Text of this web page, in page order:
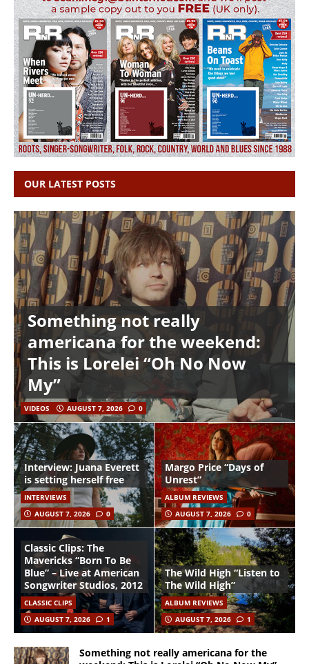
OUR LATEST POSTS
Something not really
americana for the weekend:
This is Lorelei “Oh No Now
My”
VIDEOS AUGUST 7, 2026 0
Interview: Juana Everett
is setting herself free
INTERVIEWS
AUGUST 7, 2026
0
Margo Price “Days of
Unrest”
ALBUM REVIEWS
AUGUST 7, 2026
0
Classic Clips: The
Mavericks “Born To Be
Blue” – Live at American
Songwriter Studios, 2012
CLASSIC CLIPS
AUGUST 7, 2026
1
The Wild High “Listen to
The Wild High”
ALBUM REVIEWS
AUGUST 7, 2026
1
Something not really americana for the